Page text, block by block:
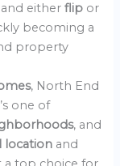
and eitherflip or
becoming a
property
, North End
one of
, and
location and